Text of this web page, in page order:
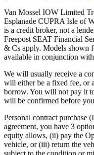
Van Mossel IOW Limited
Esplanade CUPRA Isle of
is a credit broker, not a
Freepost SEAT Financial
& Cs apply. Models shown
available in conjunction
We will usually receive a
will either be a fixed fee, or
borrow. You will not pay it
will be confirmed before
Personal contract purchase
agreement, you have 3
equity allows, (ii) pay the
vehicle, or (iii) return the
subject to the condition or